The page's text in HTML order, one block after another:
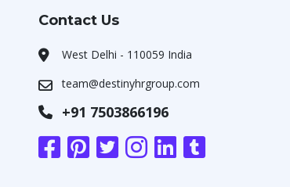
Contact Us
West Delhi - 110059 India
team@destinyhrgroup.com
+91 7503866196